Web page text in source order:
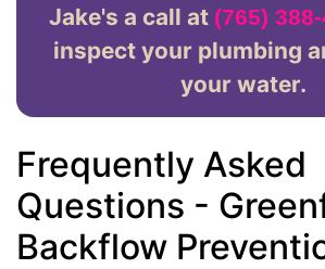
Jake's a call at (765)
inspect your plumbing
your water.
Frequently Asked
Questions -
Backflow